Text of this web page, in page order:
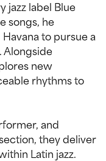
jazz label Blue
songs, he
to pursue a
Alongside
new
rhythms to
and
they deliver
Latin jazz.